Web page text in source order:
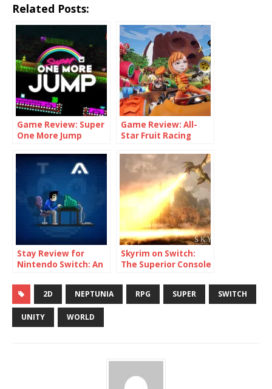
Related Posts:
Game Review: Super
One More Jump
Game Review: All-
Star Fruit Racing
Stay Review for
Nintendo Switch: An
Other
Skyrim on Switch:
The Superior Console
2D NEPTUNIA RPG SUPER SWITCH
UNITY WORLD